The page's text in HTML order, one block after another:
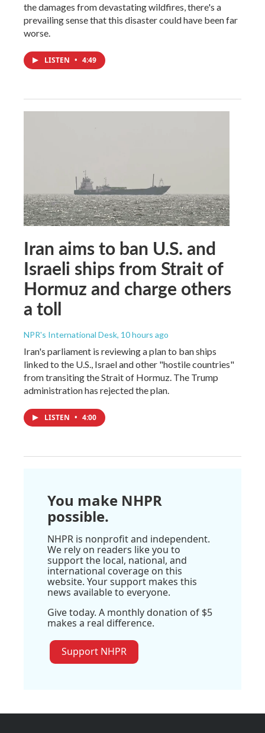
the damages from devastating wildfires, there's a
prevailing sense that this disaster could have been far
worse.
LISTEN • 4:49
Iran aims to ban U.S. and
Israeli ships from Strait of
Hormuz and charge others
a toll
NPR's International Desk, 10 hours ago
Iran's parliament is reviewing a plan to ban ships
linked to the U.S., Israel and other "hostile countries"
from transiting the Strait of Hormuz. The Trump
administration has rejected the plan.
LISTEN • 4:00
You make NHPR
possible.
NHPR is nonprofit and independent.
We rely on readers like you to
support the local, national, and
international coverage on this
website. Your support makes this
news available to everyone.
Give today. A monthly donation of $5
makes a real difference.
Support NHPR